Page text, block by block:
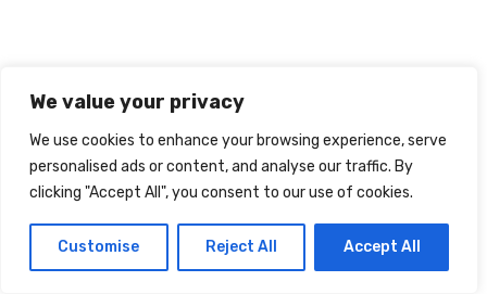
We value your privacy
We use cookies to enhance your browsing experience, serve
personalised ads or content, and analyse our traffic. By
clicking "Accept All", you consent to our use of cookies.
Customise Reject All Accept All